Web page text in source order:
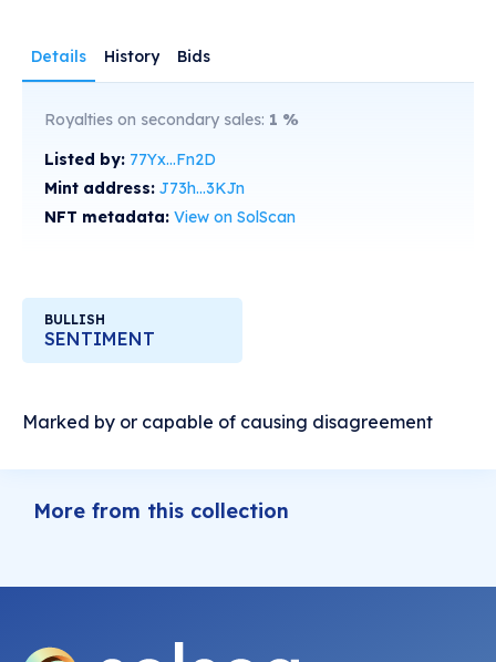
Details History Bids
Royalties on secondary sales: 1 %
Listed by: 77Yx...Fn2D
Mint address: J73h...3KJn
NFT metadata: View on SolScan
BULLISH
SENTIMENT
Marked by or capable of causing disagreement
More from this collection